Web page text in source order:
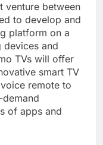
venture between
to develop and
platform on a
devices and
TVs will offer
smart TV
remote to
of apps and